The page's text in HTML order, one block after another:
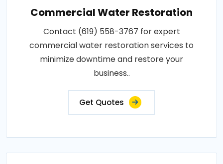
Commercial Water Restoration
Contact (619) 558-3767 for expert
commercial water restoration services to
minimize downtime and restore your
business..
Get Quotes